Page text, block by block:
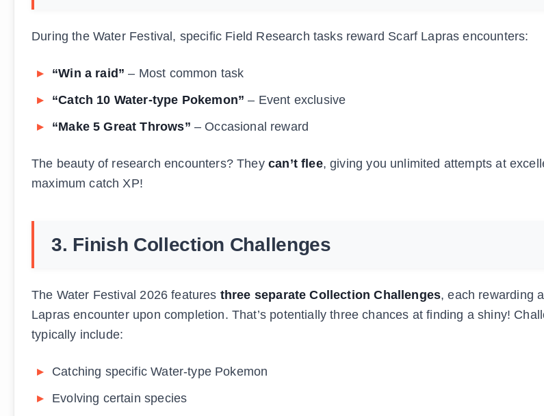
During the Water Festival, specific Field Research tasks reward Scarf Lapras encounters:
“Win a raid” – Most common task
“Catch 10 Water-type Pokemon” – Event exclusive
“Make 5 Great Throws” – Occasional reward
The beauty of research encounters? They can’t flee, giving you unlimited attempts at
maximum catch XP!
3. Finish Collection Challenges
The Water Festival 2026 features three separate Collection Challenges, each rewarding
Lapras encounter upon completion. That’s potentially three chances at finding a shiny!
typically include:
Catching specific Water-type Pokemon
Evolving certain species